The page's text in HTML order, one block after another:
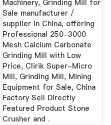
Machinery, Grinding Mill for
Sale manufacturer /
supplier in China, offering
Professional 250-3000
Mesh Calcium Carbonate
Grinding Mill with Low
Price, Clirik Super-Micro
Mill, Grinding Mill, Mining
Equipment for Sale, China
Factory Sell Directly
Featured Product Stone
Crusher and .